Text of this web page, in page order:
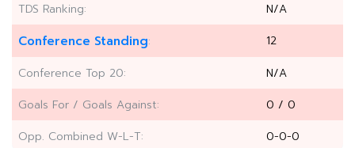
TDS Ranking:
N/A
Conference Standing:
12
Conference Top 20:
N/A
Goals For / Goals Against:
0 / 0
Opp. Combined W-L-T:
0-0-0